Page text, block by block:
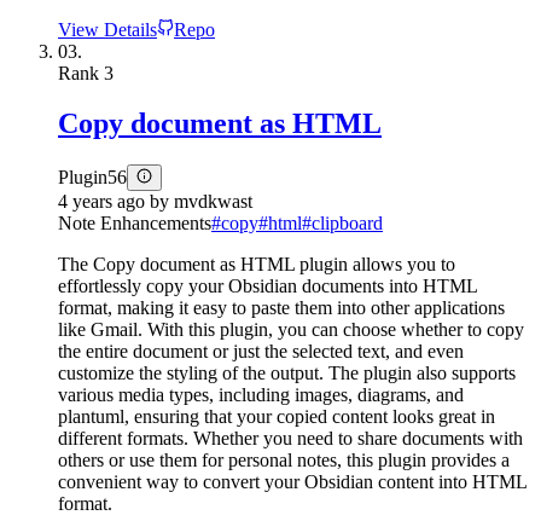
View Details
Repo
03.
Rank 3
Copy document as HTML
Plugin56
4 years ago by mvdkwast
Note Enhancements#copy#html#clipboard
The Copy document as HTML plugin allows you to
effortlessly copy your Obsidian documents into HTML
format, making it easy to paste them into other applications
like Gmail. With this plugin, you can choose whether to copy
the entire document or just the selected text, and even
customize the styling of the output. The plugin also supports
various media types, including images, diagrams, and
plantuml, ensuring that your copied content looks great in
different formats. Whether you need to share documents with
others or use them for personal notes, this plugin provides a
convenient way to convert your Obsidian content into HTML
format.